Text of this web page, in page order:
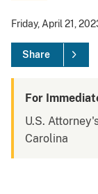
Friday, April 21,
Share
For
U.S.
Carolina